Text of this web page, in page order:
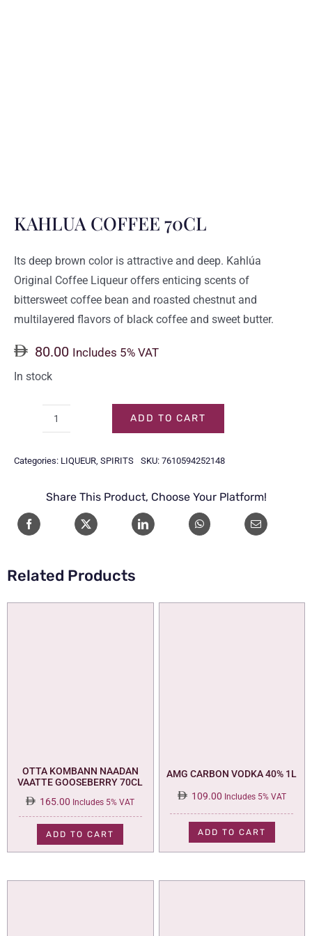
KAHLUA COFFEE 70CL
Its deep brown color is attractive and deep. Kahlúa
Original Coffee Liqueur offers enticing scents of
bittersweet coffee bean and roasted chestnut and
multilayered flavors of black coffee and sweet butter.
80.00 Includes 5% VAT
In stock
70CL
ADD TO CART
Categories: LIQUEUR, SPIRITS SKU: 7610594252148
Share This Product, Choose Your Platform!
Related Products
OTTA KOMBANN NAADAN
VAATTE GOOSEBERRY 70CL
165.00 Includes 5% VAT
ADD TO CART
AMG CARBON VODKA 40% 1L
109.00 Includes 5% VAT
ADD TO CART